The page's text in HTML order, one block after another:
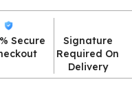
Secure
Signature
Required On
Delivery